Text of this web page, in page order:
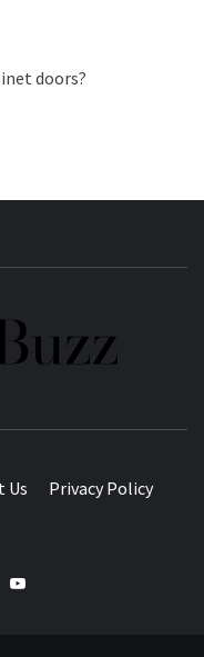
doors?
Us Privacy Policy
youtube